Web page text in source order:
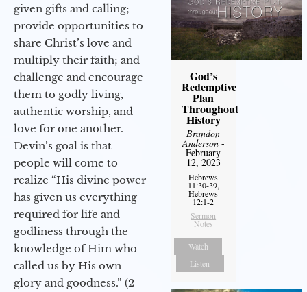
given gifts and calling;
provide opportunities to
share Christ’s love and
multiply their faith; and
challenge and encourage
them to godly living,
authentic worship, and
love for one another.
Devin’s goal is that
people will come to
realize “His divine power
has given us everything
required for life and
godliness through the
knowledge of Him who
called us by His own
glory and goodness.” (2
God’s
Redemptive
Plan
Throughout
History
Brandon
Anderson-
February
12, 2023
Hebrews
11:30-39,
Hebrews
12:1-2
Sermon
Notes
Watch
Listen